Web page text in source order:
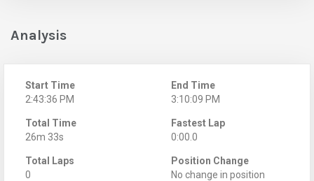
Analysis
Start Time
2:43:36 PM
End Time
3:10:09 PM
Total Time
26m 33s
Fastest Lap
0:00.0
Total Laps
0
Position Change
No change in position